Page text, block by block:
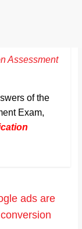
Assessment
of the
Exam,
ads are